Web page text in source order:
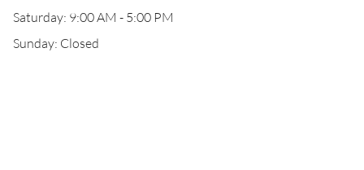
Saturday: 9:00 AM - 5:00 PM
Sunday: Closed